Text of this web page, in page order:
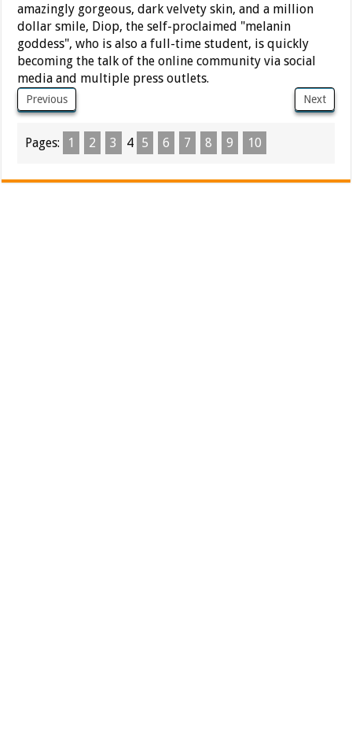
amazingly gorgeous, dark velvety skin, and a million
dollar smile, Diop, the self-proclaimed "melanin
goddess", who is also a full-time student, is quickly
becoming the talk of the online community via social
media and multiple press outlets.
Previous Next
Pages: 1 2 3 4 5 6 7 8 9 10